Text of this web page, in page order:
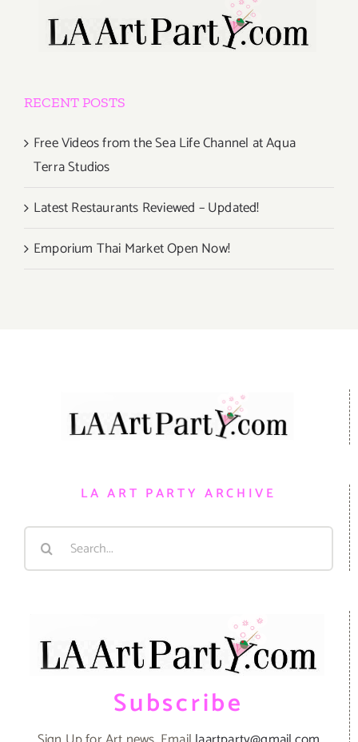
RECENT POSTS
Free Videos from the Sea Life Channel at Aqua
Terra Studios
Latest Restaurants Reviewed – Updated!
Emporium Thai Market Open Now!
LA ART PARTY ARCHIVE
Search
Subscribe